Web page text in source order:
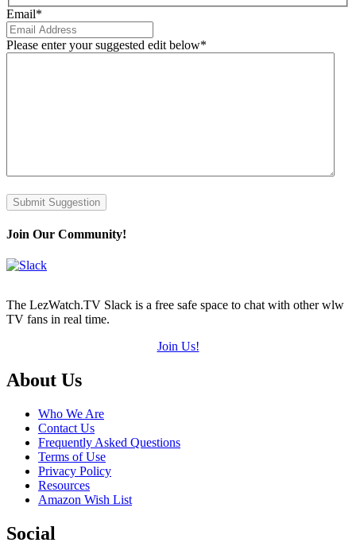
Email*
Please enter your suggested edit below*
Submit Suggestion
Join Our Community!
The LezWatch.TV Slack is a free safe space to chat with other wlw
TV fans in real time.
Join Us!
Footer
About Us
Who We Are
Contact Us
Frequently Asked Questions
Terms of Use
Privacy Policy
Resources
Amazon Wish List
Social